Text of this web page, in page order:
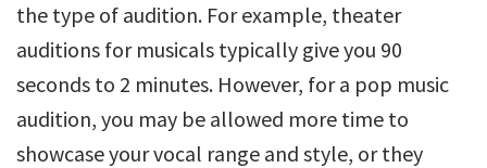
the type of audition. For example, theater
auditions for musicals typically give you 90
seconds to 2 minutes. However, for a pop music
audition, you may be allowed more time to
showcase your vocal range and style, or they